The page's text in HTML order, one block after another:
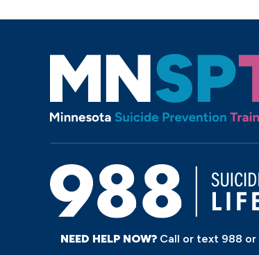
NEED HELP NOW? Call or text 988 or